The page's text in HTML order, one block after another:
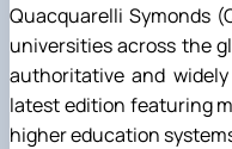
Quacquarelli Symonds
universities across the
authoritative and
latest edition featuring
higher education